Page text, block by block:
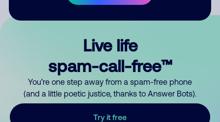
Live life
spam-call-free™
You’re one step away from a spam-free phone
(and a little poetic justice, thanks to Answer Bots).
Try it free